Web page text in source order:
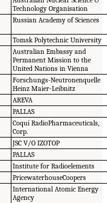
Technology Organisation
Russian Academy of Sciences
Tomsk Polytechnic University
Australian Embassy and
Permanent Mission to the
United Nations in Vienna
Forschungs-Neutronenquelle
Heinz Maier-Leibnitz
AREVA
PALLAS
Coquí RadioPharmaceuticals,
Corp.
JSC V/O IZOTOP
PALLAS
Institute for Radioelements
PricewaterhouseCoopers
International Atomic Energy
Agency